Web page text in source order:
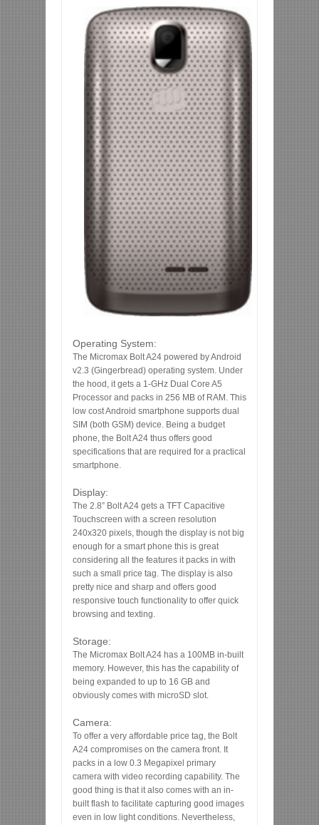
Operating System:
The Micromax Bolt A24 powered by Android
v2.3 (Gingerbread) operating system. Under
the hood, it gets a 1-GHz Dual Core A5
Processor and packs in 256 MB of RAM. This
low cost Android smartphone supports dual
SIM (both GSM) device. Being a budget
phone, the Bolt A24 thus offers good
specifications that are required for a practical
smartphone.
Display:
The 2.8” Bolt A24 gets a TFT Capacitive
Touchscreen with a screen resolution
240x320 pixels, though the display is not big
enough for a smart phone this is great
considering all the features it packs in with
such a small price tag. The display is also
pretty nice and sharp and offers good
responsive touch functionality to offer quick
browsing and texting.
Storage:
The Micromax Bolt A24 has a 100MB in-built
memory. However, this has the capability of
being expanded to up to 16 GB and
obviously comes with microSD slot.
Camera:
To offer a very affordable price tag, the Bolt
A24 compromises on the camera front. It
packs in a low 0.3 Megapixel primary
camera with video recording capability. The
good thing is that it also comes with an in-
built flash to facilitate capturing good images
even in low light conditions. Nevertheless,